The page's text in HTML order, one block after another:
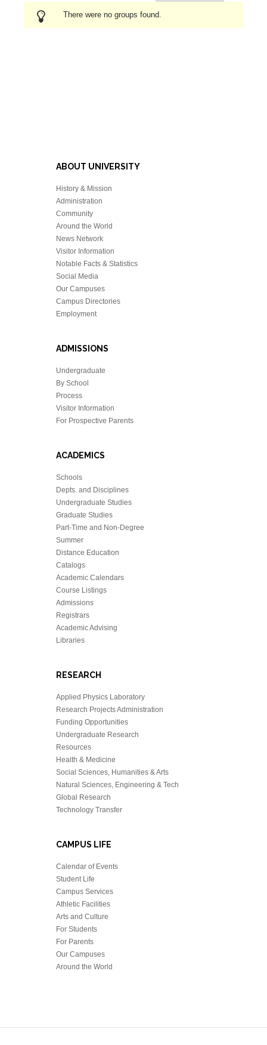
MEMBER'S
There were no groups found.
ABOUT UNIVERSITY
History & Mission
Administration
Community
Around the World
News Network
Visitor Information
Notable Facts & Statistics
Social Media
Our Campuses
Campus Directories
Employment
ADMISSIONS
Undergraduate
By School
Process
Visitor Information
For Prospective Parents
ACADEMICS
Schools
Depts. and Disciplines
Undergraduate Studies
Graduate Studies
Part-Time and Non-Degree
Summer
Distance Education
Catalogs
Academic Calendars
Course Listings
Admissions
Registrars
Academic Advising
Libraries
RESEARCH
Applied Physics Laboratory
Research Projects Administration
Funding Opportunities
Undergraduate Research
Resources
Health & Medicine
Social Sciences, Humanities & Arts
Natural Sciences, Engineering & Tech
Global Research
Technology Transfer
CAMPUS LIFE
Calendar of Events
Student Life
Campus Services
Athletic Facilities
Arts and Culture
For Students
For Parents
Our Campuses
Around the World